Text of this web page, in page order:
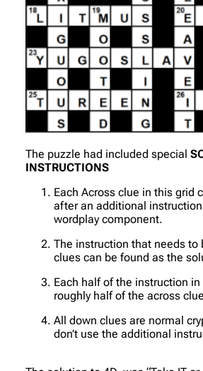
The puzzle had included special
INSTRUCTIONS
Each Across clue in this grid
after an additional
wordplay component.
The instruction that needs to
clues can be found as the
Each half of the instruction
roughly half of the across
All down clues are normal
don’t use the additional